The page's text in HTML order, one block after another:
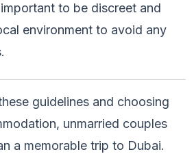
important to be discreet and
environment to avoid any
guidelines and choosing
unmarried couples
a memorable trip to Dubai.